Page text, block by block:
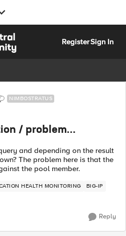
RegisterSign In
NIMBOSTRATUS
/ problem...
and depending on the result
The problem here is that the
the pool member.
HEALTH MONITORING
BIG-IP
Reply